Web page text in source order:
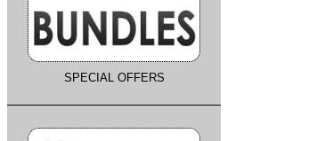
SPECIAL OFFERS